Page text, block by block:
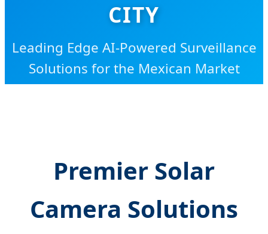
CITY
Leading Edge AI-Powered Surveillance
Solutions for the Mexican Market
Premier Solar
Camera Solutions